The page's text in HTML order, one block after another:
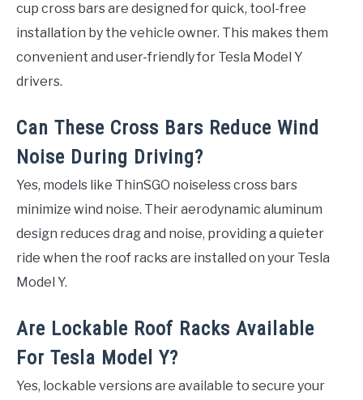
cup cross bars are designed for quick, tool-free
installation by the vehicle owner. This makes them
convenient and user-friendly for Tesla Model Y
drivers.
Can These Cross Bars Reduce Wind
Noise During Driving?
Yes, models like ThinSGO noiseless cross bars
minimize wind noise. Their aerodynamic aluminum
design reduces drag and noise, providing a quieter
ride when the roof racks are installed on your Tesla
Model Y.
Are Lockable Roof Racks Available
For Tesla Model Y?
Yes, lockable versions are available to secure your